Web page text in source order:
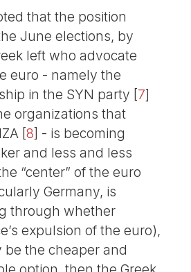
that the position
June elections, by
left who advocate
euro - namely the
in the SYN party [7]
organizations that
[8] - is becoming
and less and less
“center” of the euro
Germany, is
through whether
expulsion of the euro),
be the cheaper and